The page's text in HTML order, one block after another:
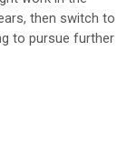
then switch to
to pursue further